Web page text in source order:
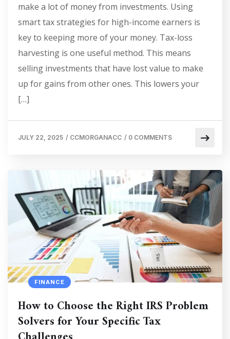
make a lot of money from investments. Using
smart tax strategies for high-income earners is
key to keeping more of your money. Tax-loss
harvesting is one useful method. This means
selling investments that have lost value to make
up for gains from other ones. This lowers your
[…]
JULY 22, 2025 / CCMORGANACC / 0 COMMENTS
FINANCE
How to Choose the Right IRS Problem
Solvers for Your Specific Tax